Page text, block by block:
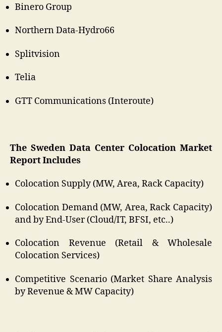
Binero Group
Northern Data-Hydro66
Splitvision
Telia
GTT Communications (Interoute)
The Sweden Data Center Colocation Market
Report Includes
Colocation Supply (MW, Area, Rack Capacity)
Colocation Demand (MW, Area, Rack Capacity)
and by End-User (Cloud/IT, BFSI, etc..)
Colocation Revenue (Retail & Wholesale
Colocation Services)
Competitive Scenario (Market Share Analysis
by Revenue & MW Capacity)